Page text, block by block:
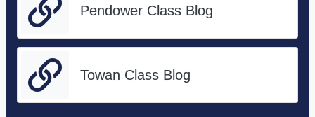
Pendower Class Blog
Towan Class Blog